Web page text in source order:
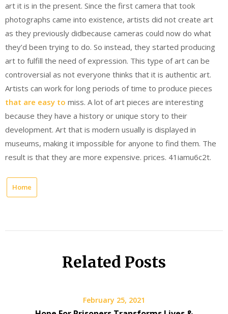
art it is in the present. Since the first camera that took
photographs came into existence, artists did not create art
as they previously didbecause cameras could now do what
they’d been trying to do. So instead, they started producing
art to fulfill the need of expression. This type of art can be
controversial as not everyone thinks that it is authentic art.
Artists can work for long periods of time to produce pieces
that are easy to miss. A lot of art pieces are interesting
because they have a history or unique story to their
development. Art that is modern usually is displayed in
museums, making it impossible for anyone to find them. The
result is that they are more expensive. prices. 41iamu6c2t.
Home
Related Posts
February 25, 2021